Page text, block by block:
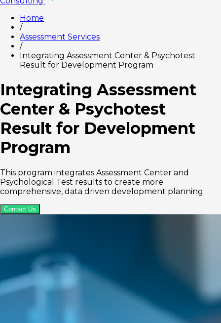
Home
/
Assessment Services
/
Integrating Assessment Center & Psychotest
Result for Development Program
Integrating Assessment
Center & Psychotest
Result for Development
Program
This program integrates Assessment Center and
Psychological Test results to create more
comprehensive, data driven development planning.
Contact Us